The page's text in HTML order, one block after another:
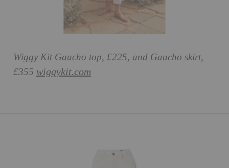
Wiggy Kit Gaucho top, £225, and Gaucho skirt,
£355 wiggykit.com